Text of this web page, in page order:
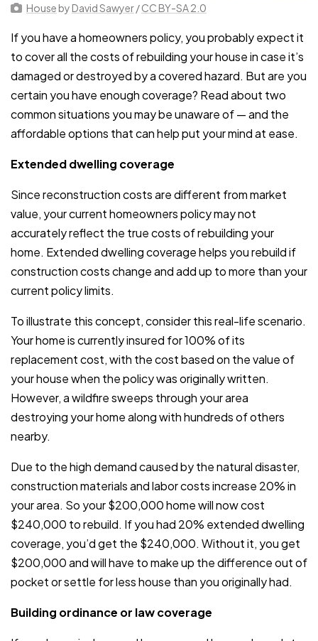
House by David Sawyer/CC BY-SA 2.0
If you have a homeowners policy, you probably expect it
to cover all the costs of rebuilding your house in case it’s
damaged or destroyed by a covered hazard. But are you
certain you have enough coverage? Read about two
common situations you may be unaware of — and the
affordable options that can help put your mind at ease.
Extended dwelling coverage
Since reconstruction costs are different from market
value, your current homeowners policy may not
accurately reflect the true costs of rebuilding your
home. Extended dwelling coverage helps you rebuild if
construction costs change and add up to more than your
current policy limits.
To illustrate this concept, consider this real-life scenario.
Your home is currently insured for 100% of its
replacement cost, with the cost based on the value of
your house when the policy was originally written.
However, a wildfire sweeps through your area
destroying your home along with hundreds of others
nearby.
Due to the high demand caused by the natural disaster,
construction materials and labor costs increase 20% in
your area. So your $200,000 home will now cost
$240,000 to rebuild. If you had 20% extended dwelling
coverage, you’d get the $240,000. Without it, you get
$200,000 and will have to make up the difference out of
pocket or settle for less house than you originally had.
Building ordinance or law coverage